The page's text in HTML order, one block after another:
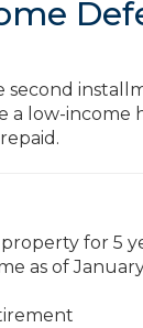
a low-
for 5
as of